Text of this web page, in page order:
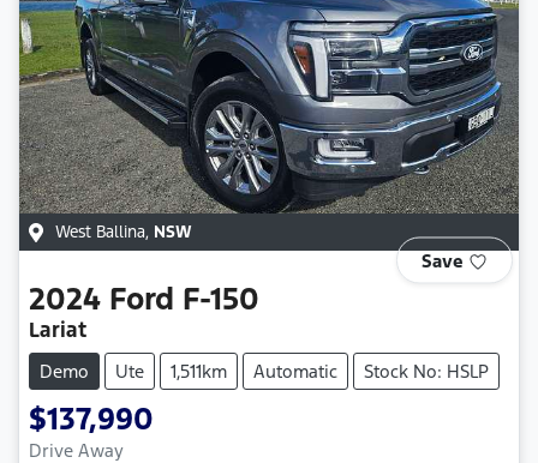
West Ballina, NSW
Save
2024 Ford F-150
Lariat
Demo Ute 1,511km Automatic Stock No: HSLP
$137,990
Drive Away